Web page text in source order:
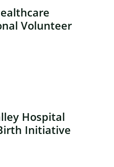
Volunteer
Hospital
Initiative